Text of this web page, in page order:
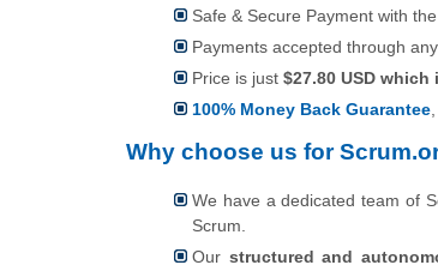
Safe & Secure Payment with
Payments accepted through any
Price is just $27.80 USD which
100% Money Back Guarantee
Why choose us for
We have a dedicated team of
Scrum.
Our structured and